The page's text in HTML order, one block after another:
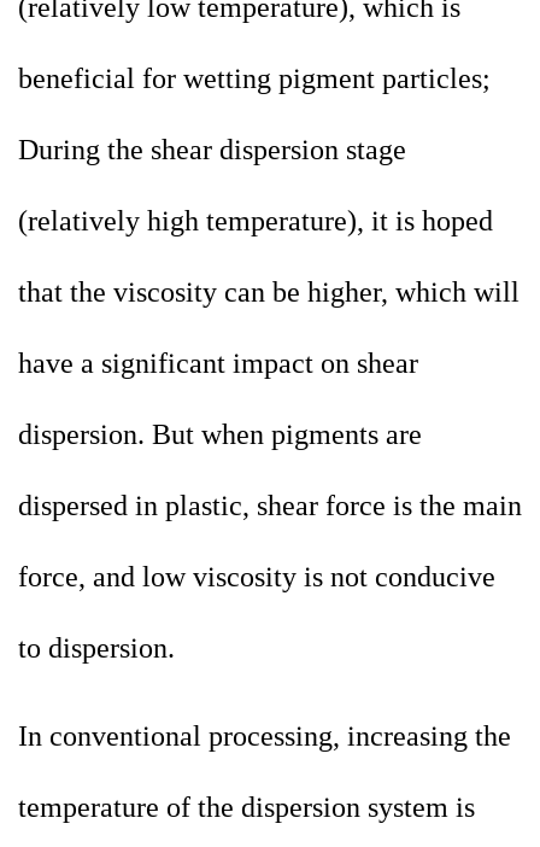
(relatively low temperature), which is
beneficial for wetting pigment particles;
During the shear dispersion stage
(relatively high temperature), it is hoped
that the viscosity can be higher, which will
have a significant impact on shear
dispersion. But when pigments are
dispersed in plastic, shear force is the main
force, and low viscosity is not conducive
to dispersion.
In conventional processing, increasing the
temperature of the dispersion system is